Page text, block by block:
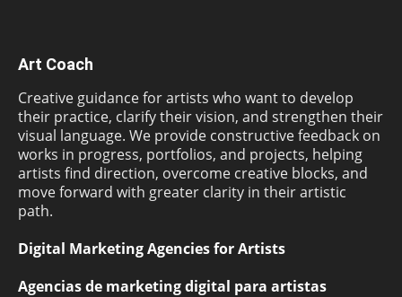
Art Coach
Creative guidance for artists who want to develop
their practice, clarify their vision, and strengthen their
visual language. We provide constructive feedback on
works in progress, portfolios, and projects, helping
artists find direction, overcome creative blocks, and
move forward with greater clarity in their artistic
path.
Digital Marketing Agencies for Artists
Agencias de marketing digital para artistas